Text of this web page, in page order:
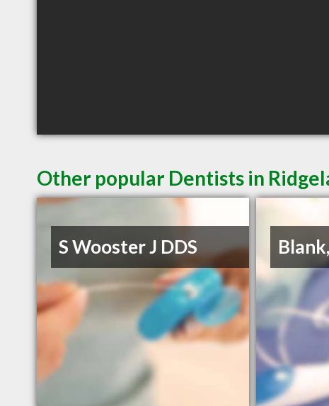
Other popular Dentists in
S Wooster J DDS